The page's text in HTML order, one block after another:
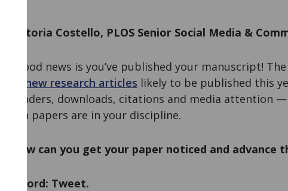
By Victoria Costello, PLOS Senior Social Media &
The good news is you’ve published your manuscript!
other new research articles likely to be published this
for readers, downloads, citations and media attention
million papers are in your discipline.
So, how can you get your paper noticed and advance
One word: Tweet.